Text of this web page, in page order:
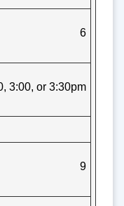
6
3:00, or 3:30pm
9